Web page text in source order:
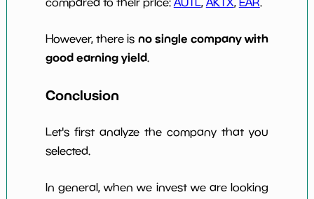
However, there is no single company with
good earning yield.
Conclusion
Let's first analyze the company that you
selected.
In general, when we invest we are looking